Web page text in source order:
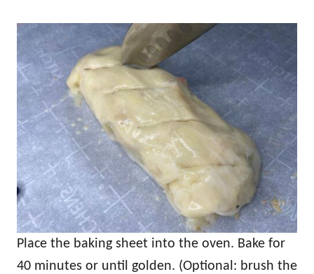
Place the baking sheet into the oven. Bake for
40 minutes or until golden. (Optional: brush the